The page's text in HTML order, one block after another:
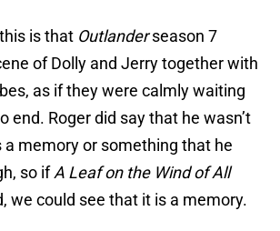
is that Outlanderseason 7
of Dolly and Jerry together with
as if they were calmly waiting
end. Roger did say that he wasn’t
a memory or something that he
so ifA Leaf on the Wind of All
we could see that it is a memory.